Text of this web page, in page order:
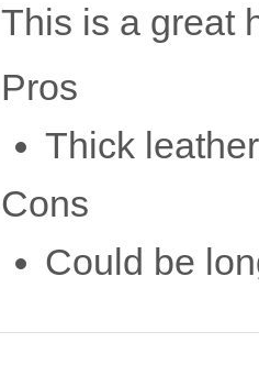
This is a great
Pros
Thick leather
Cons
Could be